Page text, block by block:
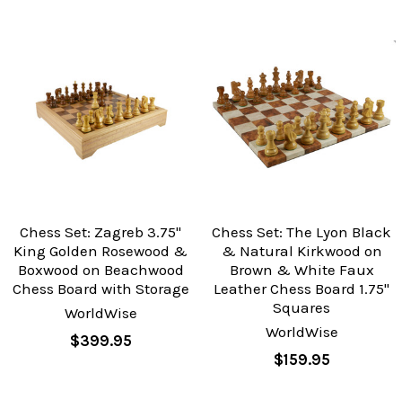
Chess Set: Zagreb 3.75"
King Golden Rosewood &
Boxwood on Beachwood
Chess Board with Storage
WorldWise
$399.95
Chess Set: The Lyon Black
& Natural Kirkwood on
Brown & White Faux
Leather Chess Board 1.75"
Squares
WorldWise
$159.95